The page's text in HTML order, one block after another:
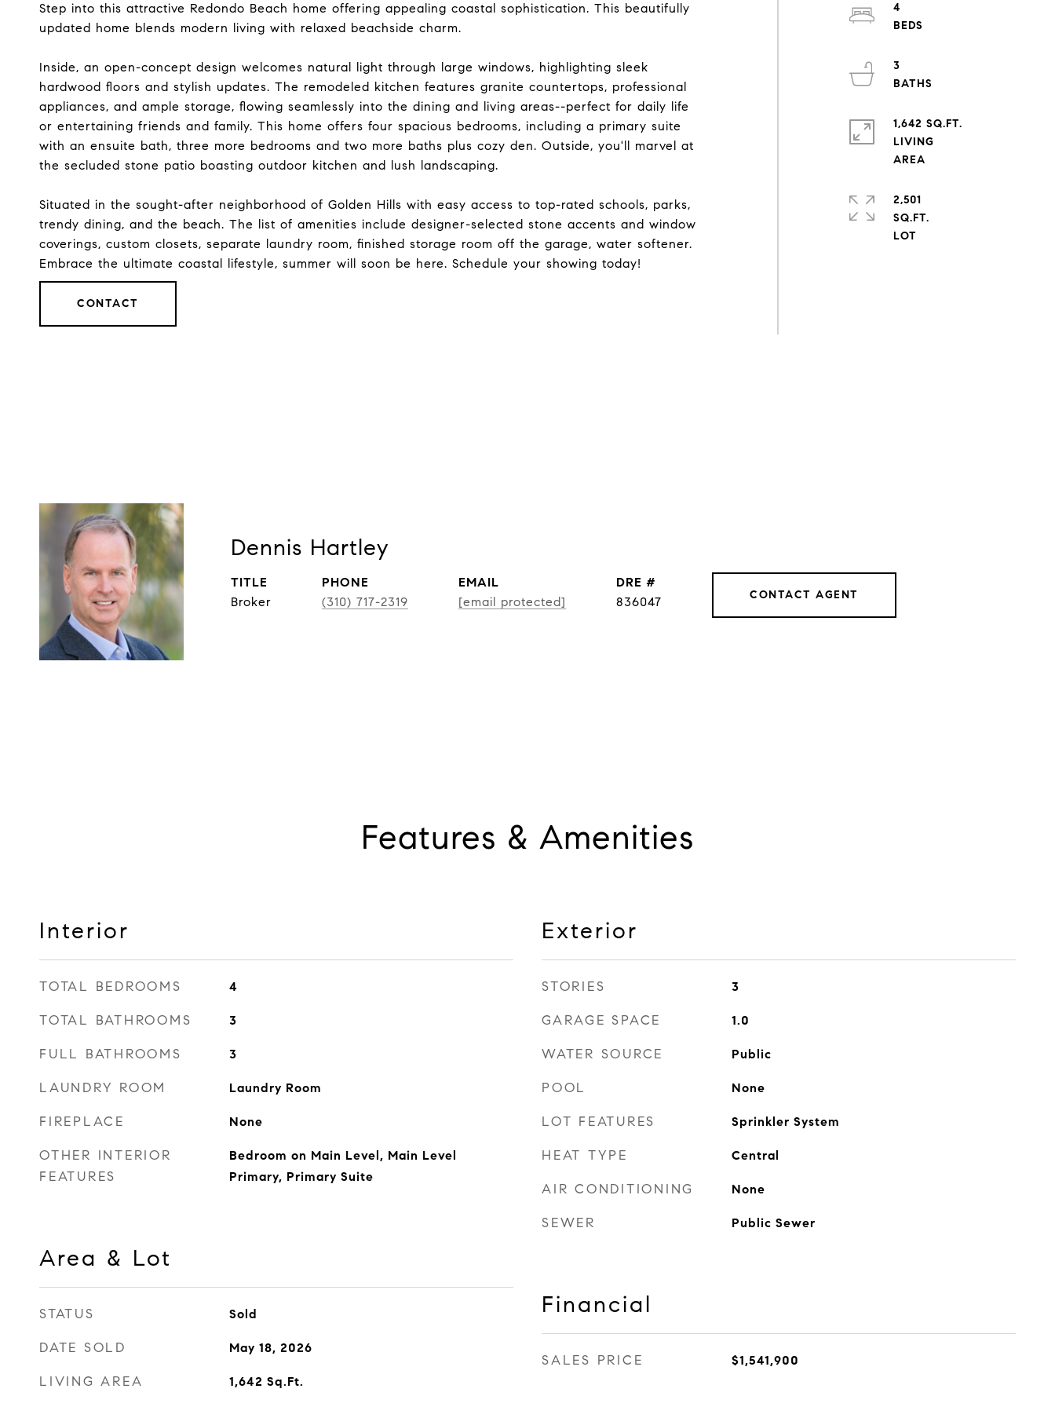
Step into this attractive Redondo Beach home offering appealing coastal sophistication. This beautifully
updated home blends modern living with relaxed beachside charm.
Inside, an open-concept design welcomes natural light through large windows, highlighting sleek
hardwood floors and stylish updates. The remodeled kitchen features granite countertops, professional
appliances, and ample storage, flowing seamlessly into the dining and living areas--perfect for daily life
or entertaining friends and family. This home offers four spacious bedrooms, including a primary suite
with an ensuite bath, three more bedrooms and two more baths plus cozy den. Outside, you'll marvel at
the secluded stone patio boasting outdoor kitchen and lush landscaping.
Situated in the sought-after neighborhood of Golden Hills with easy access to top-rated schools, parks,
trendy dining, and the beach. The list of amenities include designer-selected stone accents and window
coverings, custom closets, separate laundry room, finished storage room off the garage, water softener.
Embrace the ultimate coastal lifestyle, summer will soon be here. Schedule your showing today!
CONTACT
4
3
1,642 SQ.FT.
LIVING
2,501
SQ.FT.
Dennis Hartley
TITLE
Broker
PHONE
(310) 717-2319
EMAIL
[email protected]
DRE #
836047
CONTACT AGENT
Features & Amenities
Interior
TOTAL BEDROOMS 4
TOTAL BATHROOMS 3
FULL BATHROOMS 3
LAUNDRY ROOM Laundry Room
FIREPLACE None
OTHER INTERIOR
FEATURES
Bedroom on Main Level, Main Level
Primary, Primary Suite
Area & Lot
STATUS Sold
DATE SOLD May 18, 2026
LIVING AREA 1,642 Sq.Ft.
Exterior
STORIES 3
GARAGE SPACE 1.0
WATER SOURCE Public
POOL None
LOT FEATURES Sprinkler System
HEAT TYPE Central
AIR CONDITIONING None
SEWER Public Sewer
Financial
SALES PRICE $1,541,900